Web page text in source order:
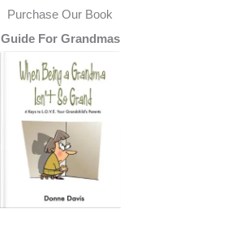
Purchase Our Book
Guide For Grandmas